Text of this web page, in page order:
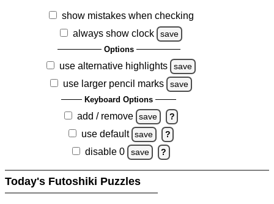
show mistakes when checking
always show clock
save
Options
use alternative highlights save
use larger pencil marks save
Keyboard Options
add / remove save ?
use default save ?
disable 0 save ?
Today's Futoshiki Puzzles